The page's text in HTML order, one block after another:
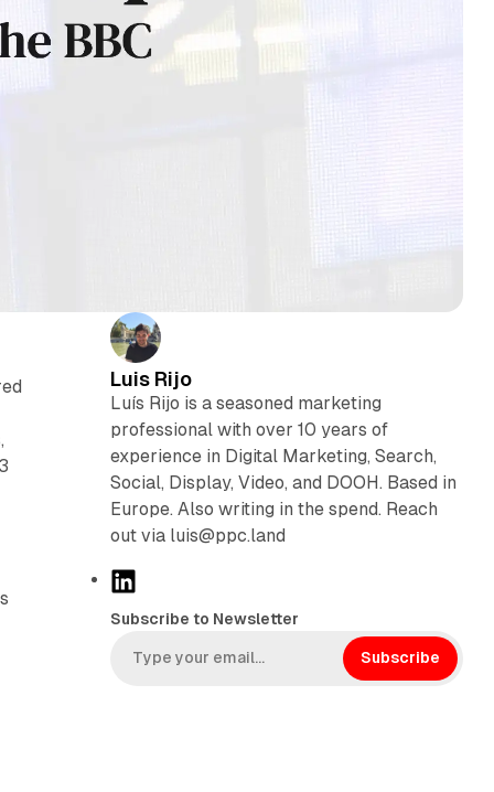
Luis Rijo
Luís Rijo is a seasoned marketing
professional with over 10 years of
experience in Digital Marketing, Search,
Social, Display, Video, and DOOH. Based in
Europe. Also writing in the spend. Reach
out via luis@ppc.land
L
n
k
Subscribe to Newsletter
Subscribe